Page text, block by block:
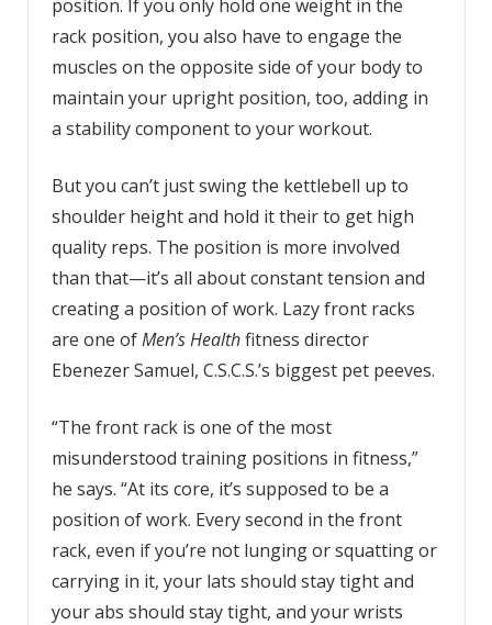
position. If you only hold one weight in the
rack position, you also have to engage the
muscles on the opposite side of your body to
maintain your upright position, too, adding in
a stability component to your workout.
But you can’t just swing the kettlebell up to
shoulder height and hold it their to get high
quality reps. The position is more involved
than that—it’s all about constant tension and
creating a position of work. Lazy front racks
are one ofMen’s Healthfitness director
Ebenezer Samuel, C.S.C.S.’s biggest pet peeves.
“The front rack is one of the most
misunderstood training positions in fitness,”
he says. “At its core, it’s supposed to be a
position of work. Every second in the front
rack, even if you’re not lunging or squatting or
carrying in it, your lats should stay tight and
your abs should stay tight, and your wrists